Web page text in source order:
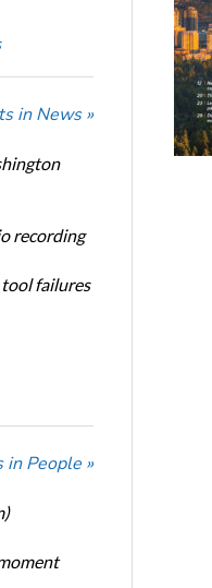
in News »
recording
failures
in People »